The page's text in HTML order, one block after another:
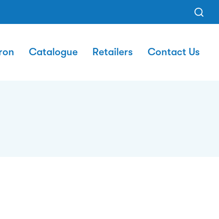
Catalogue Retailers Contact Us